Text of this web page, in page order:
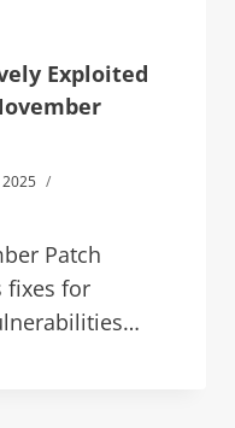
Exploited
Patch
fixes for